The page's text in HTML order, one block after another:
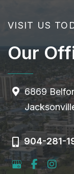
VISIT US
Our
6869
904-281-